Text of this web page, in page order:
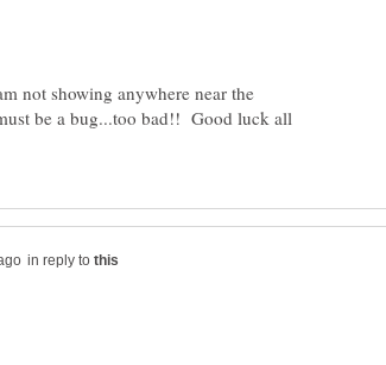
not showing anywhere near the
be a bug...too bad!! Good luck all
in reply to